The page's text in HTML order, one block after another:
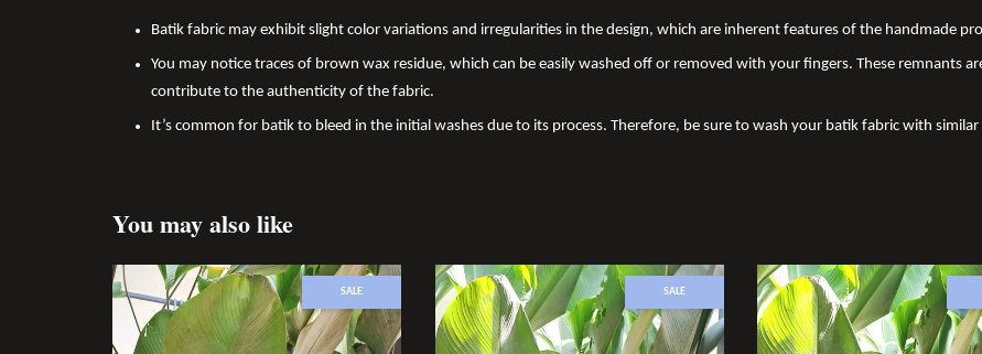
Batik fabric may exhibit slight color variations and irregularities in the design, which are inherent features of the handmade
You may notice traces of brown wax residue, which can be easily washed off or removed with your fingers. These remnants
contribute to the authenticity of the fabric.
It’s common for batik to bleed in the initial washes due to its process. Therefore, be sure to wash your batik fabric with
You may also like
SALE SALE